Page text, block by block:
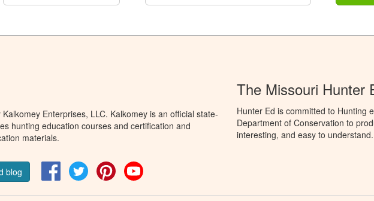
Enterprises, LLC. Kalkomey is an official state-
hunting education courses and certification and
materials.
blog FacebookTwitter Pinterest
The Missouri Hunter
Hunter Ed is committed to Hunting
Department of Conservation to
interesting, and easy to understand.